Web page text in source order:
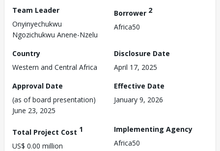
Team Leader
Onyinyechukwu
Ngozichukwu Anene-Nzelu
Borrower 2
Africa50
Country
Western and Central Africa
Disclosure Date
April 17, 2025
Approval Date
(as of board presentation)
June 23, 2025
Effective Date
January 9, 2026
Total Project Cost 1
US$ 0.00 million
Implementing Agency
Africa50